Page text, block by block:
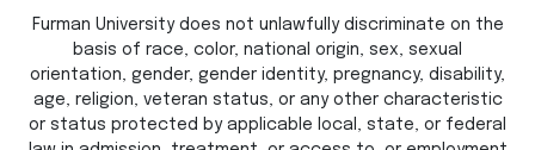
Furman University does not unlawfully discriminate on the
basis of race, color, national origin, sex, sexual
orientation, gender, gender identity, pregnancy, disability,
age, religion, veteran status, or any other characteristic
or status protected by applicable local, state, or federal